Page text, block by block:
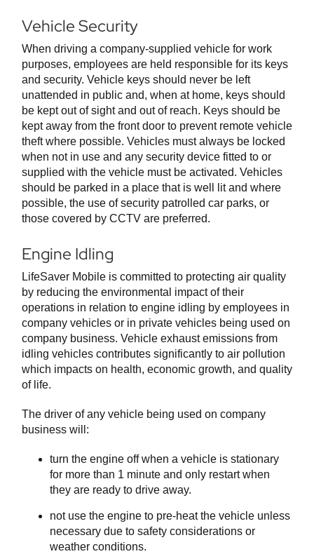
Vehicle Security
When driving a company-supplied vehicle for work
purposes, employees are held responsible for its keys
and security. Vehicle keys should never be left
unattended in public and, when at home, keys should
be kept out of sight and out of reach. Keys should be
kept away from the front door to prevent remote vehicle
theft where possible. Vehicles must always be locked
when not in use and any security device fitted to or
supplied with the vehicle must be activated. Vehicles
should be parked in a place that is well lit and where
possible, the use of security patrolled car parks, or
those covered by CCTV are preferred.
Engine Idling
LifeSaver Mobile is committed to protecting air quality
by reducing the environmental impact of their
operations in relation to engine idling by employees in
company vehicles or in private vehicles being used on
company business. Vehicle exhaust emissions from
idling vehicles contributes significantly to air pollution
which impacts on health, economic growth, and quality
of life.
The driver of any vehicle being used on company
business will:
turn the engine off when a vehicle is stationary
for more than 1 minute and only restart when
they are ready to drive away.
not use the engine to pre-heat the vehicle unless
necessary due to safety considerations or
weather conditions.